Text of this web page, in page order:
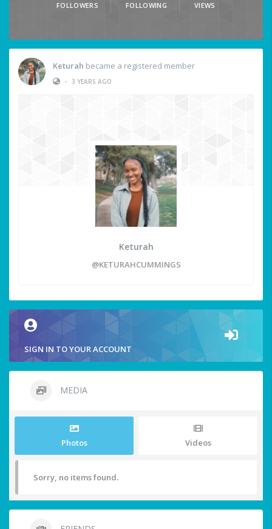
FOLLOWERS FOLLOWING VIEWS
Keturah became a registered member
• 3 YEARS AGO
Keturah
@KETURAHCUMMINGS
SIGN IN TO YOUR ACCOUNT
MEDIA
Photos Videos
Sorry, no items found.